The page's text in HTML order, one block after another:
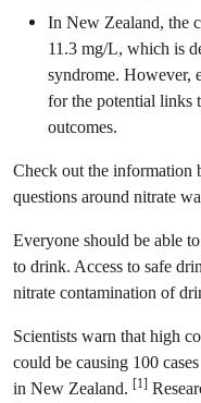
In New Zealand, the
11.3 mg/L, which is
syndrome. However,
for the potential links
outcomes.
Check out the information
questions around nitrate
Everyone should be able
to drink. Access to safe
nitrate contamination of
Scientists warn that high
could be causing 100
in New Zealand. [1]